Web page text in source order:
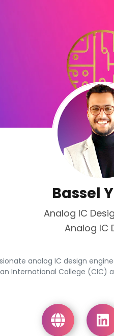
Bassel
Analog IC
Analog IC
analog IC design
International College (CIC)